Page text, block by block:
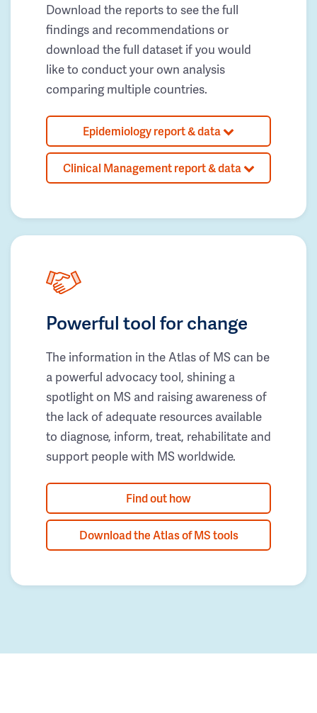
Download the reports to see the full
findings and recommendations or
download the full dataset if you would
like to conduct your own analysis
comparing multiple countries.
Epidemiology report & data
Clinical Management report & data
Powerful tool for change
The information in the Atlas of MS can be
a powerful advocacy tool, shining a
spotlight on MS and raising awareness of
the lack of adequate resources available
to diagnose, inform, treat, rehabilitate and
support people with MS worldwide.
Find out how
Download the Atlas of MS tools